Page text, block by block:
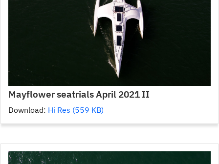
Mayflower seatrials April 2021 II
Download: Hi Res (559 KB)